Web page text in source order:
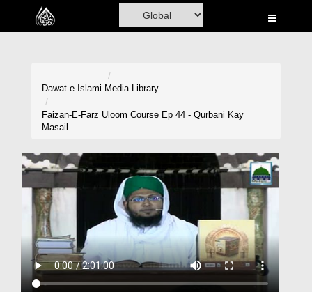
Home
Volunteer Portal
Rohani Ilaj
Donation
Magazine
Dawat-e-Islami Media Library
Faizan-E-Farz Uloom Course Ep 44 - Qurbani Kay
Masail